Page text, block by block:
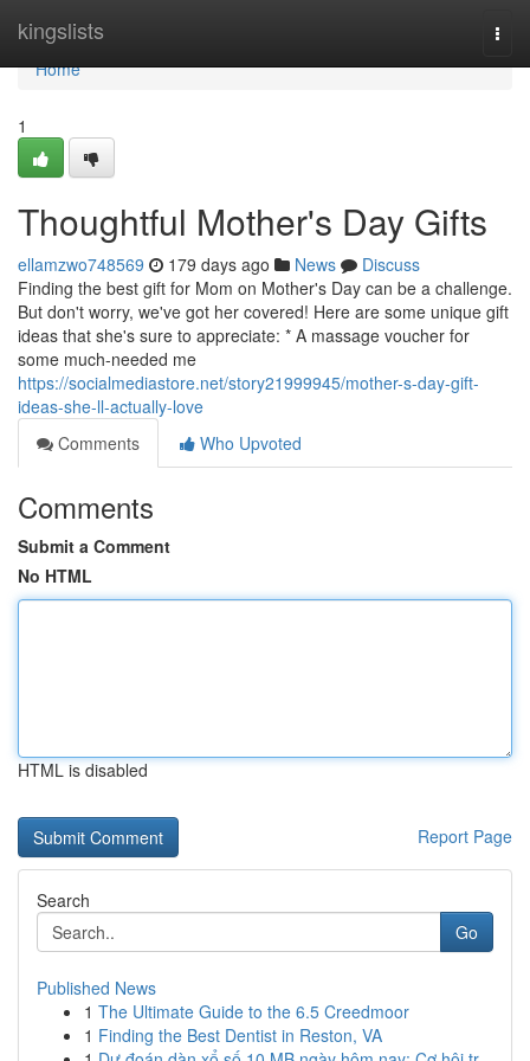
kingslists
Home
Home
1
Thoughtful Mother's Day Gifts
ellamzwo748569 179 days ago News
Discuss
Finding the best gift for Mom on Mother's Day can be a challenge.
But don't worry, we've got her covered! Here are some unique gift
ideas that she's sure to appreciate: * A massage voucher for
some much-needed me
https://socialmediastore.net/story21999945/mother-s-day-gift-
ideas-she-ll-actually-love
Comments
Who Upvoted
Comments
Submit a Comment
No HTML
HTML is disabled
Report Page
Search
Go
Published News
1 The Ultimate Guide to the 6.5 Creedmoor
1 Finding the Best Dentist in Reston, VA